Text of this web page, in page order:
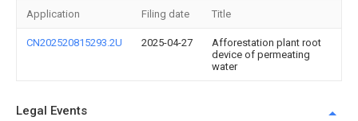
Application Filing date Title
CN202520815293.2U 2025-04-27
Afforestation plant root
device of permeating
water
Legal Events